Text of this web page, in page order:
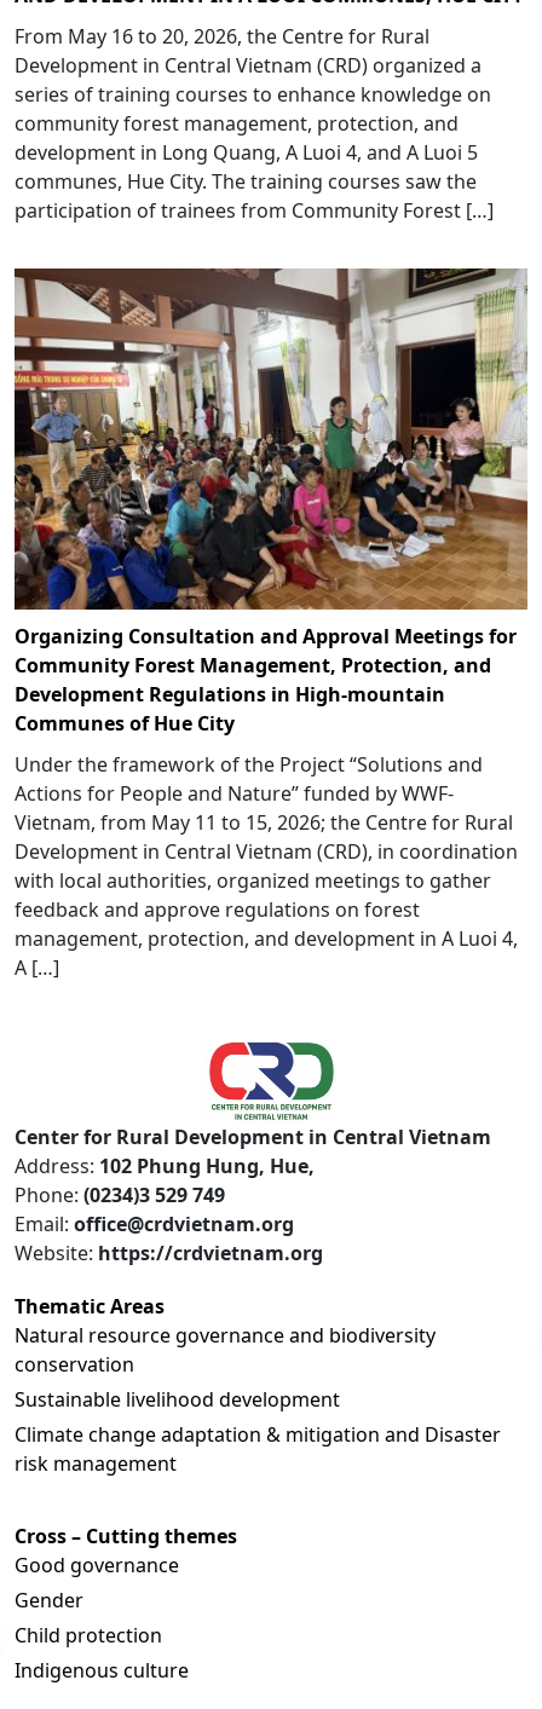
From May 16 to 20, 2026, the Centre for Rural
Development in Central Vietnam (CRD) organized a
series of training courses to enhance knowledge on
community forest management, protection, and
development in Long Quang, A Luoi 4, and A Luoi 5
communes, Hue City. The training courses saw the
participation of trainees from Community Forest […]
Organizing Consultation and Approval Meetings for
Community Forest Management, Protection, and
Development Regulations in High-mountain
Communes of Hue City
Under the framework of the Project “Solutions and
Actions for People and Nature” funded by WWF-
Vietnam, from May 11 to 15, 2026; the Centre for Rural
Development in Central Vietnam (CRD), in coordination
with local authorities, organized meetings to gather
feedback and approve regulations on forest
management, protection, and development in A Luoi 4,
A […]
Center for Rural Development in Central Vietnam
Address: 102 Phung Hung, Hue,
Phone: (0234)3 529 749
Email: office@crdvietnam.org
Website: https://crdvietnam.org
Thematic Areas
Natural resource governance and biodiversity
conservation
Sustainable livelihood development
Climate change adaptation & mitigation and Disaster
risk management
Cross – Cutting themes
Good governance
Gender
Child protection
Indigenous culture